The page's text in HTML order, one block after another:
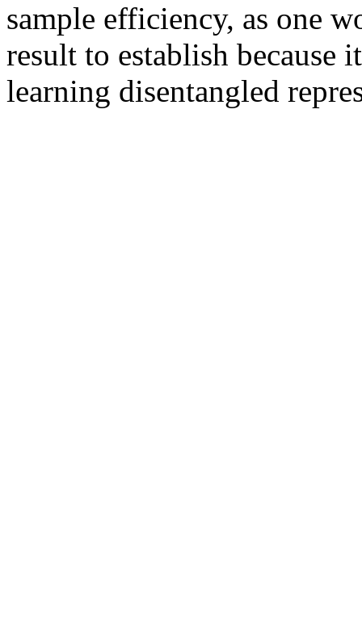
sample efficiency, as one
result to establish because
learning disentangled